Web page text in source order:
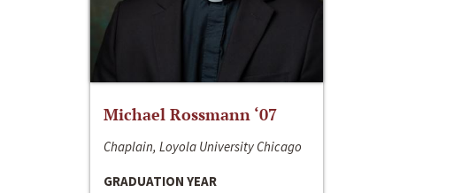
Michael Rossmann ‘07
Chaplain, Loyola University Chicago
GRADUATION YEAR